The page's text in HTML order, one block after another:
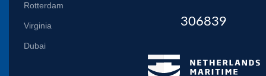
Rotterdam
Virginia
Dubai
306839